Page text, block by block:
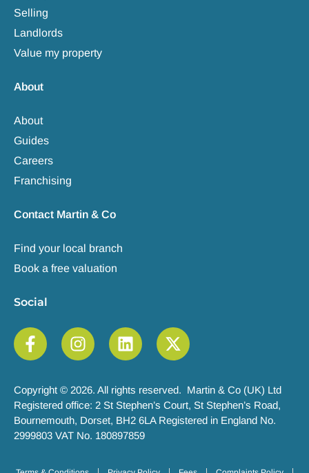
Selling
Landlords
Value my property
About
About
Guides
Careers
Franchising
Contact Martin & Co
Find your local branch
Book a free valuation
Social
Copyright © 2026. All rights reserved. Martin & Co (UK) Ltd
Registered office: 2 St Stephen’s Court, St Stephen’s Road,
Bournemouth, Dorset, BH2 6LA Registered in England No.
2999803 VAT No. 180897859